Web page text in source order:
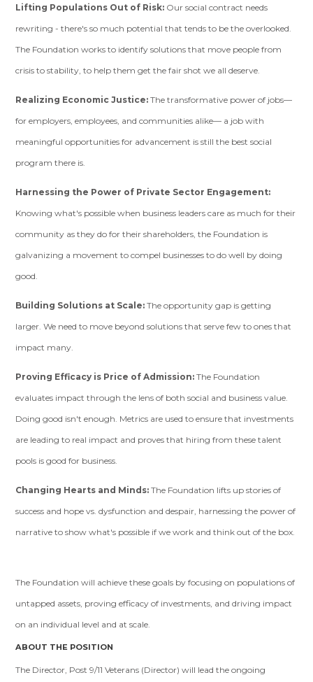
Lifting Populations Out of Risk: Our social contract needs
rewriting - there's so much potential that tends to be the overlooked.
The Foundation works to identify solutions that move people from
crisis to stability, to help them get the fair shot we all deserve.
Realizing Economic Justice: The transformative power of jobs—
for employers, employees, and communities alike— a job with
meaningful opportunities for advancement is still the best social
program there is.
Harnessing the Power of Private Sector Engagement:
Knowing what's possible when business leaders care as much for their
community as they do for their shareholders, the Foundation is
galvanizing a movement to compel businesses to do well by doing
good.
Building Solutions at Scale: The opportunity gap is getting
larger. We need to move beyond solutions that serve few to ones that
impact many.
Proving Efficacy is Price of Admission: The Foundation
evaluates impact through the lens of both social and business value.
Doing good isn't enough. Metrics are used to ensure that investments
are leading to real impact and proves that hiring from these talent
pools is good for business.
Changing Hearts and Minds:The Foundation lifts up stories of
success and hope vs. dysfunction and despair, harnessing the power of
narrative to show what's possible if we work and think out of the box.
The Foundation will achieve these goals by focusing on populations of
untapped assets, proving efficacy of investments, and driving impact
on an individual level and at scale.
ABOUT THE POSITION
The Director, Post 9/11 Veterans (Director) will lead the ongoing